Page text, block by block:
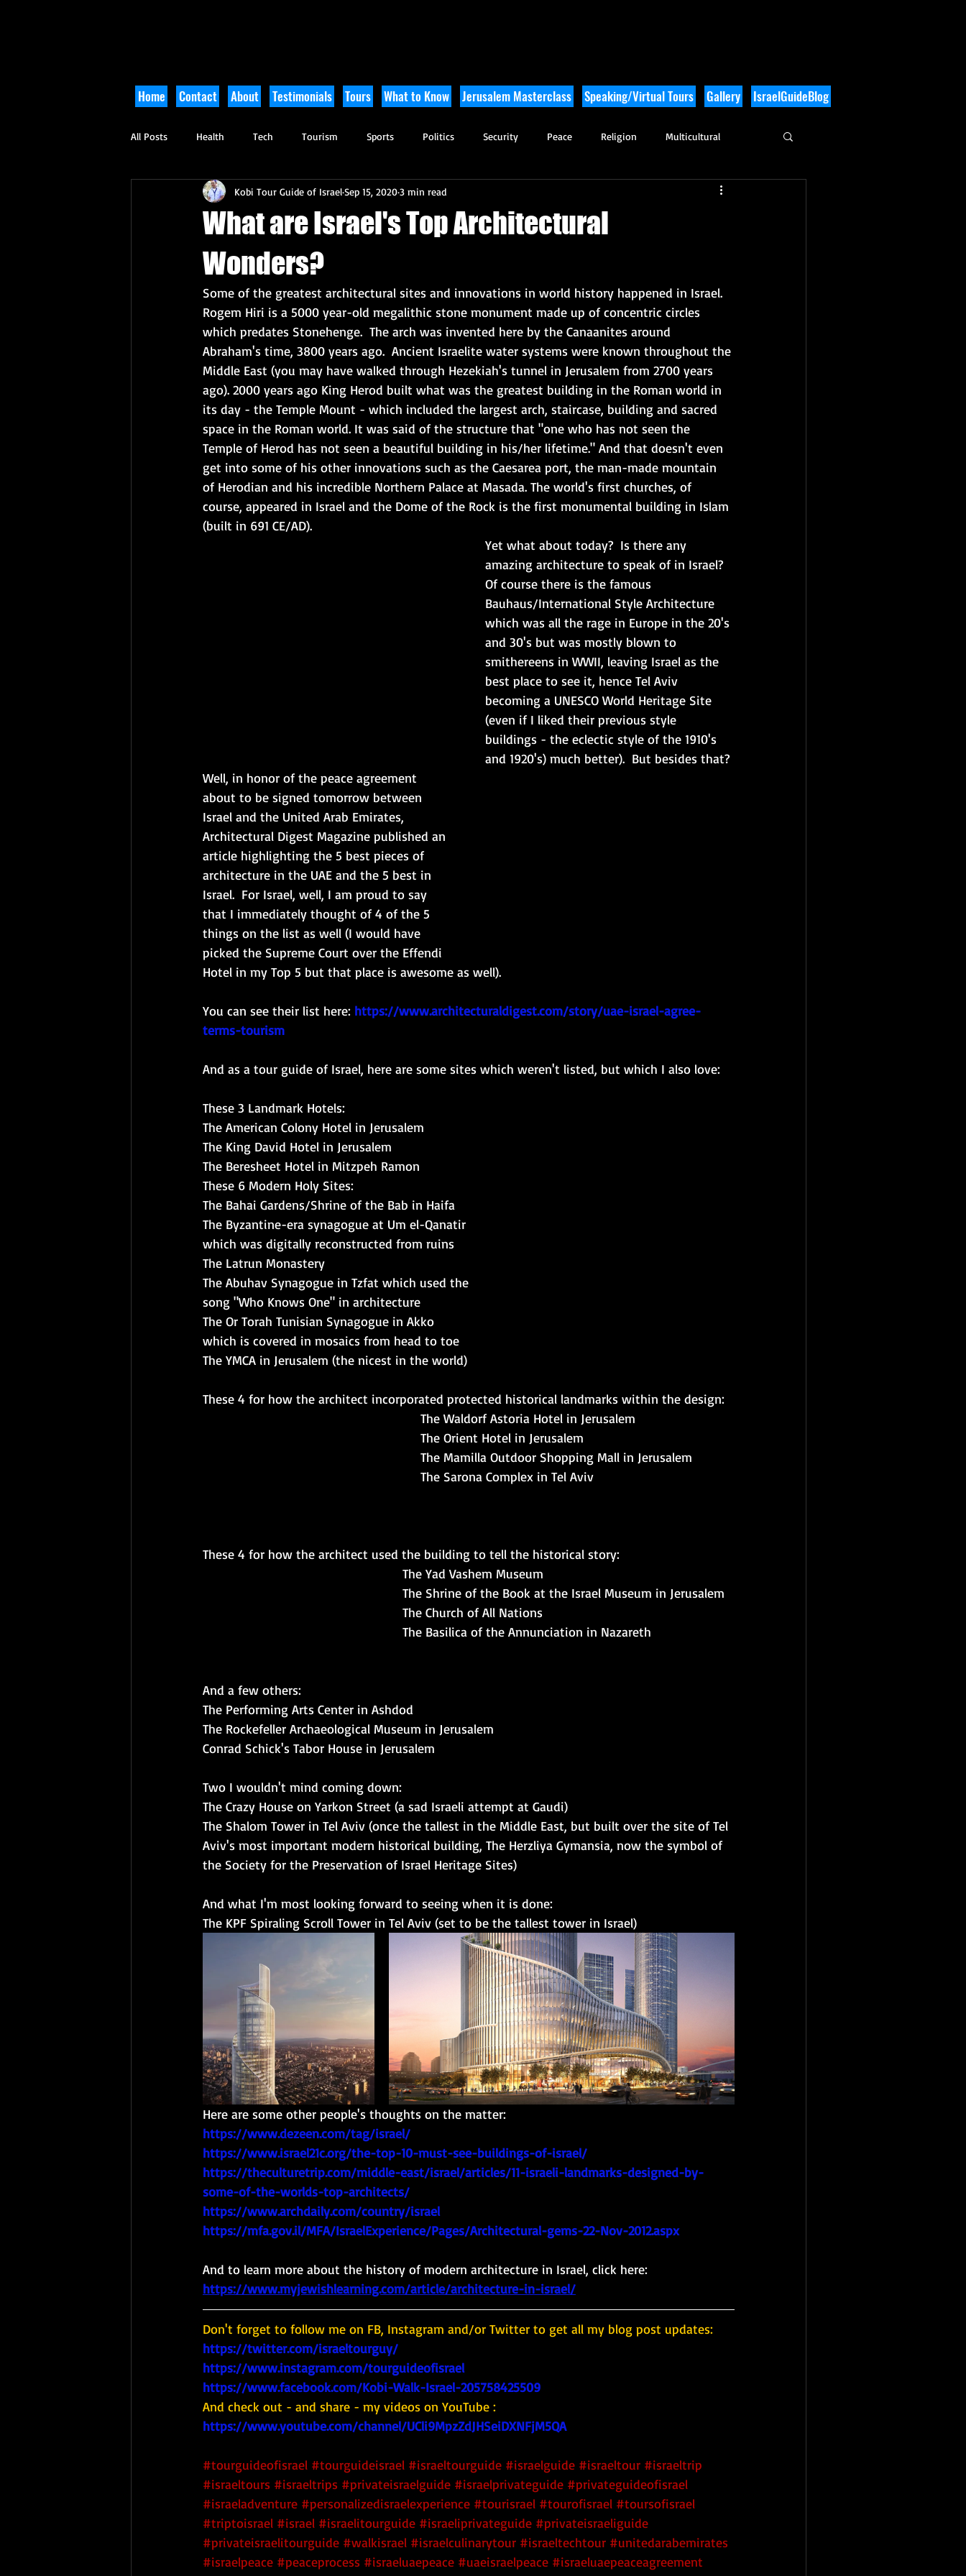
Home Contact About Testimonials Tours What to Know Jerusalem Masterclass Speaking/Virtual Tours Gallery IsraelGuideBlog
All Posts Health Tech Tourism Sports Politics Security Peace Religion Multicultural
Arts and Culture Culinary Tikkun Olam Archaeology
What are Israel's Top Architectural
Wonders?
Kobi Tour Guide of IsraelSep 15, 20203 min read
Some of the greatest architectural sites and innovations in world history happened in Israel.
Rogem Hiri is a 5000 year-old megalithic stone monument made up of concentric circles
which predates Stonehenge.  The arch was invented here by the Canaanites around
Abraham's time, 3800 years ago.  Ancient Israelite water systems were known throughout the
Middle East (you may have walked through Hezekiah's tunnel in Jerusalem from 2700 years
ago). 2000 years ago King Herod built what was the greatest building in the Roman world in
its day - the Temple Mount - which included the largest arch, staircase, building and sacred
space in the Roman world. It was said of the structure that "one who has not seen the
Temple of Herod has not seen a beautiful building in his/her lifetime." And that doesn't even
get into some of his other innovations such as the Caesarea port, the man-made mountain
of Herodian and his incredible Northern Palace at Masada. The world's first churches, of
course, appeared in Israel and the Dome of the Rock is the first monumental building in Islam
(built in 691 CE/AD).
Yet what about today?  Is there any
amazing architecture to speak of in Israel?
Of course there is the famous
Bauhaus/International Style Architecture
which was all the rage in Europe in the 20's
and 30's but was mostly blown to
smithereens in WWII, leaving Israel as the
best place to see it, hence Tel Aviv
becoming a UNESCO World Heritage Site
(even if I liked their previous style
buildings - the eclectic style of the 1910's
and 1920's) much better).  But besides that?
Well, in honor of the peace agreement
about to be signed tomorrow between
Israel and the United Arab Emirates,
Architectural Digest Magazine published an
article highlighting the 5 best pieces of
architecture in the UAE and the 5 best in
Israel.  For Israel, well, I am proud to say
that I immediately thought of 4 of the 5
things on the list as well (I would have
picked the Supreme Court over the Effendi
Hotel in my Top 5 but that place is awesome as well).
You can see their list here: https://www.architecturaldigest.com/story/uae-israel-agree-
terms-tourism
And as a tour guide of Israel, here are some sites which weren't listed, but which I also love:
These 3 Landmark Hotels:
The American Colony Hotel in Jerusalem
The King David Hotel in Jerusalem
The Beresheet Hotel in Mitzpeh Ramon
These 6 Modern Holy Sites:
The Bahai Gardens/Shrine of the Bab in Haifa
The Byzantine-era synagogue at Um el-Qanatir
which was digitally reconstructed from ruins
The Latrun Monastery
The Abuhav Synagogue in Tzfat which used the
song "Who Knows One" in architecture
The Or Torah Tunisian Synagogue in Akko
which is covered in mosaics from head to toe
The YMCA in Jerusalem (the nicest in the world)
These 4 for how the architect incorporated protected historical landmarks within the design:
The Waldorf Astoria Hotel in Jerusalem
The Orient Hotel in Jerusalem
The Mamilla Outdoor Shopping Mall in Jerusalem
The Sarona Complex in Tel Aviv
These 4 for how the architect used the building to tell the historical story:
The Yad Vashem Museum
The Shrine of the Book at the Israel Museum in Jerusalem
The Church of All Nations
The Basilica of the Annunciation in Nazareth
And a few others:
The Performing Arts Center in Ashdod
The Rockefeller Archaeological Museum in Jerusalem
Conrad Schick's Tabor House in Jerusalem
Two I wouldn't mind coming down:
The Crazy House on Yarkon Street (a sad Israeli attempt at Gaudi)
The Shalom Tower in Tel Aviv (once the tallest in the Middle East, but built over the site of Tel
Aviv's most important modern historical building, The Herzliya Gymansia, now the symbol of
the Society for the Preservation of Israel Heritage Sites)
And what I'm most looking forward to seeing when it is done:
The KPF Spiraling Scroll Tower in Tel Aviv (set to be the tallest tower in Israel)
Here are some other people's thoughts on the matter:
https://www.dezeen.com/tag/israel/
https://www.israel21c.org/the-top-10-must-see-buildings-of-israel/
https://theculturetrip.com/middle-east/israel/articles/11-israeli-landmarks-designed-by-
some-of-the-worlds-top-architects/
https://www.archdaily.com/country/israel
https://mfa.gov.il/MFA/IsraelExperience/Pages/Architectural-gems-22-Nov-2012.aspx
And to learn more about the history of modern architecture in Israel, click here:
https://www.myjewishlearning.com/article/architecture-in-israel/
Don't forget to follow me on FB, Instagram and/or Twitter to get all my blog post updates:
https://twitter.com/israeltourguy/
https://www.instagram.com/tourguideofisrael
https://www.facebook.com/Kobi-Walk-Israel-205758425509
And check out - and share - my videos on YouTube :
https://www.youtube.com/channel/UCli9MpzZdJHSeiDXNFjM5QA
#tourguideofisrael #tourguideisrael #israeltourguide #israelguide #israeltour #israeltrip
#israeltours #israeltrips #privateisraelguide #israelprivateguide #privateguideofisrael
#israeladventure #personalizedisraelexperience #tourisrael #tourofisrael #toursofisrael
#triptoisrael #israel #israelitourguide #israeliprivateguide #privateisraeliguide
#privateisraelitourguide #walkisrael #israelculinarytour #israeltechtour #unitedarabemirates
#israelpeace #peaceprocess #israeluaepeace #uaeisraelpeace #israeluaepeaceagreement